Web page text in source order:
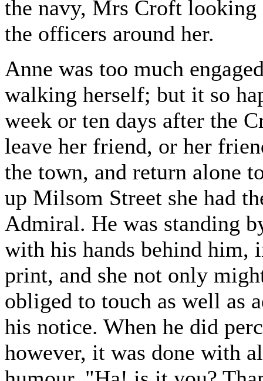
the navy, Mrs Croft looking
the officers around her.
Anne was too much
walking herself; but it so
week or ten days after the
leave her friend, or her
the town, and return alone
up Milsom Street she had
Admiral. He was standing
with his hands behind him,
print, and she not only
obliged to touch as well as
his notice. When he did
however, it was done with